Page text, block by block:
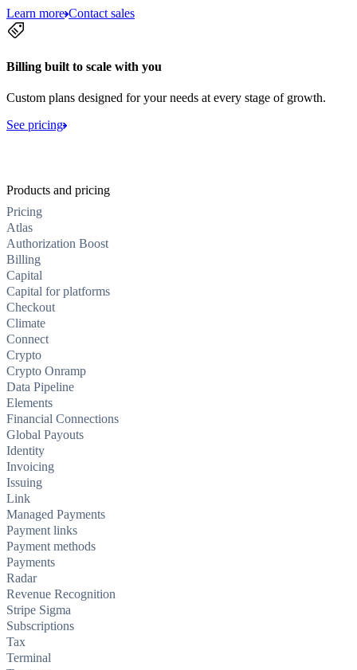
Learn more Contact sales
Billing built to scale with you
Custom plans designed for your needs at every stage of growth.
See pricing
Products and pricing
Pricing
Atlas
Authorization Boost
Billing
Capital
Capital for platforms
Checkout
Climate
Connect
Crypto
Crypto Onramp
Data Pipeline
Elements
Financial Connections
Global Payouts
Identity
Invoicing
Issuing
Link
Managed Payments
Payment links
Payment methods
Payments
Radar
Revenue Recognition
Stripe Sigma
Subscriptions
Tax
Terminal